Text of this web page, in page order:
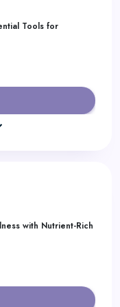
Tools for
with Nutrient-Rich